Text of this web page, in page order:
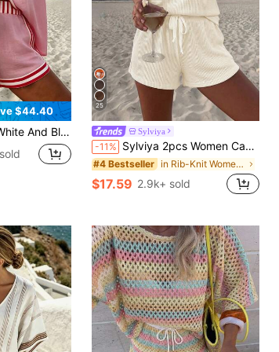
$44.40
Shirt Set, Plus Size Women's Clothing, Plus Size Two-Piece Set, Regular Women's Clothing
25
Sylviya
-11% Sylviya 2pcs Women Casual Tropical Textured Summer Shorts Set Holiday Beach Vacation Beige Clothes Outfit Outfits Country Style
#4 Bestseller in Rib-Knit Women Co-ords
$17.59 2.9k+ sold